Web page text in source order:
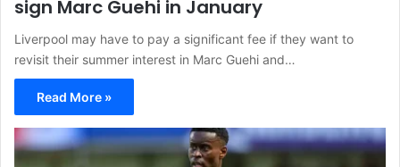
sign Marc Guehi in January
Liverpool may have to pay a significant fee if they want to
revisit their summer interest in Marc Guehi and…
Read More »